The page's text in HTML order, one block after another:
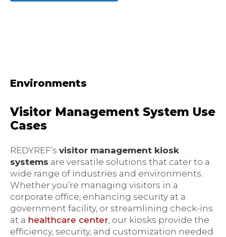
Environments
Visitor Management System Use
Cases
REDYREF’s visitor management kiosk
systems are versatile solutions that cater to a
wide range of industries and environments.
Whether you’re managing visitors in a
corporate office, enhancing security at a
government facility, or streamlining check-ins
at a healthcare center, our kiosks provide the
efficiency, security, and customization needed